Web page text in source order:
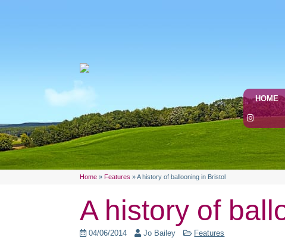
HOME
Home »Features »A history of ballooning in Bristol
A history of
04/06/2014 Jo Bailey Features